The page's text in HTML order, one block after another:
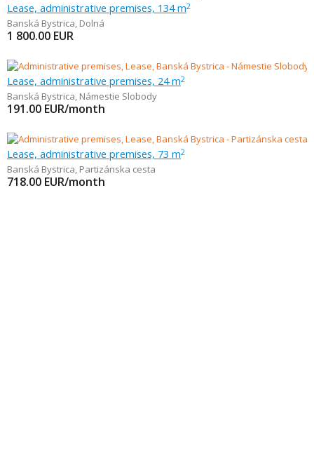
Lease, administrative premises, 134 m2
Banská Bystrica, Dolná
1 800.00 EUR
Lease, administrative premises, 24 m2
Banská Bystrica, Námestie Slobody
191.00 EUR/month
Lease, administrative premises, 73 m2
Banská Bystrica, Partizánska cesta
718.00 EUR/month